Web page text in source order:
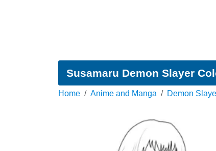
Susamaru Demon Slayer
Home Anime and Manga Demon